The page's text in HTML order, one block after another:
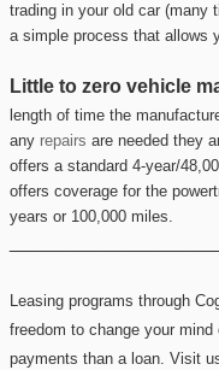
trading in your old car (many
a simple process that allows
Little to zero vehicle
length of time the
any repairs are needed they
offers a standard 4-year/
offers coverage for the
years or 100,000 miles.
Leasing programs through
freedom to change your
payments than a loan. Visit